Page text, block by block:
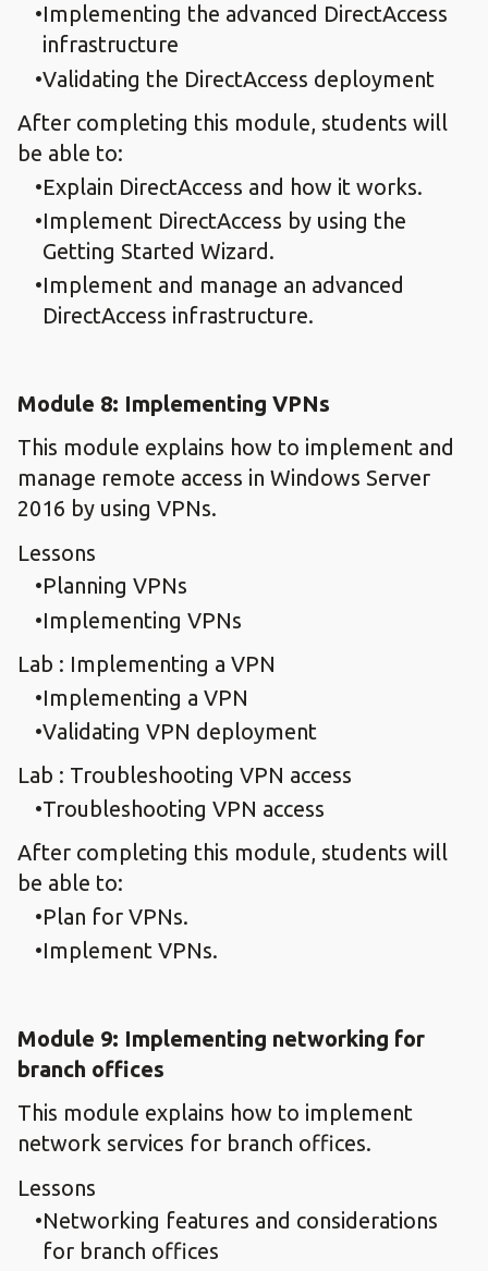
Implementing the advanced DirectAccess
infrastructure
Validating the DirectAccess deployment
After completing this module, students will
be able to:
Explain DirectAccess and how it works.
Implement DirectAccess by using the
Getting Started Wizard.
Implement and manage an advanced
DirectAccess infrastructure.
Module 8: Implementing VPNs
This module explains how to implement and
manage remote access in Windows Server
2016 by using VPNs.
Lessons
Planning VPNs
Implementing VPNs
Lab : Implementing a VPN
Implementing a VPN
Validating VPN deployment
Lab : Troubleshooting VPN access
Troubleshooting VPN access
After completing this module, students will
be able to:
Plan for VPNs.
Implement VPNs.
Module 9: Implementing networking for
branch offices
This module explains how to implement
network services for branch offices.
Lessons
Networking features and considerations
for branch offices